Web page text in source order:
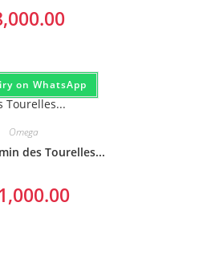
on WhatsApp
Omega
des Tourelles...